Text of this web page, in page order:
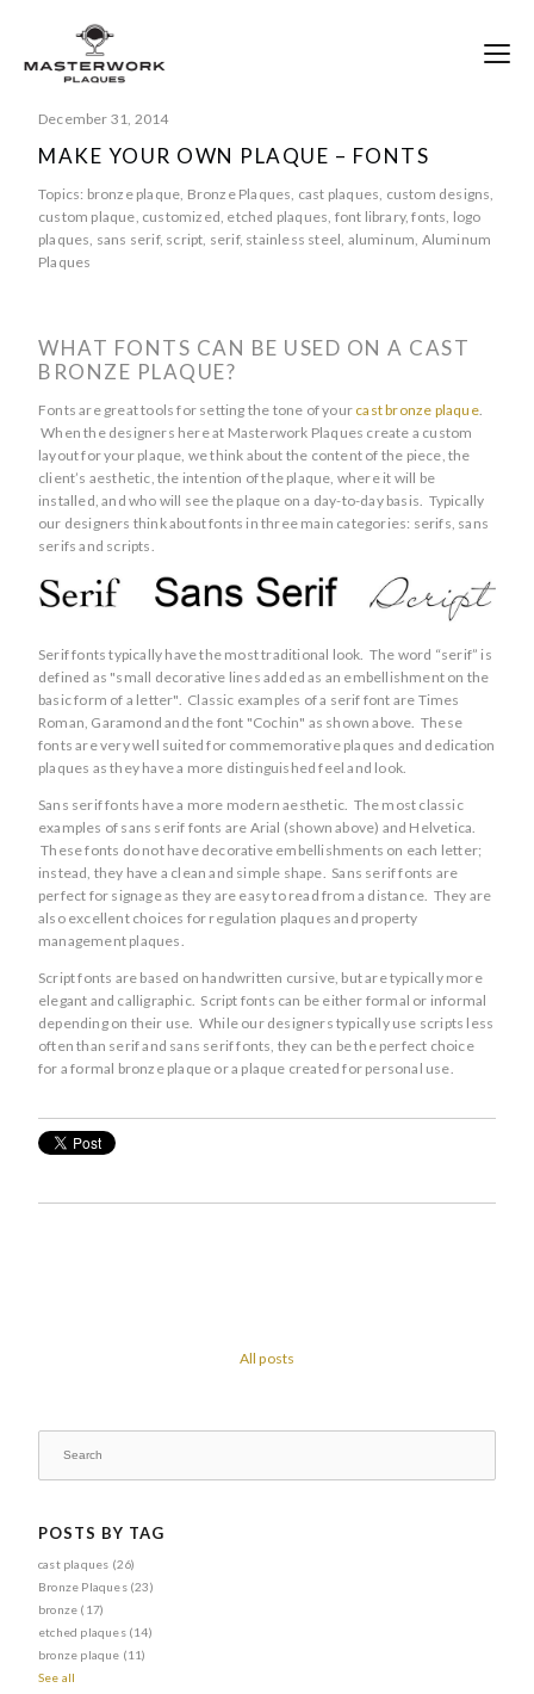
December 31, 2014
MAKE YOUR OWN PLAQUE – FONTS
Topics: bronze plaque, Bronze Plaques, cast plaques, custom designs,
custom plaque, customized, etched plaques, font library,fonts, logo
plaques, sans serif, script, serif, stainless steel, aluminum, Aluminum
Plaques
WHAT FONTS CAN BE USED ON A CAST
BRONZE PLAQUE?
Fonts are great tools for setting the tone of your cast bronze plaque.
When the designers here at Masterwork Plaques create a custom
layout for your plaque, we think about the content of the piece, the
client’s aesthetic, the intention of the plaque, where it will be
installed, and who will see the plaque on a day-to-day basis. Typically
our designers think about fonts in three main categories: serifs, sans
serifs and scripts.
Serif fonts typically have the most traditional look. The word “serif” is
defined as "small decorative lines added as an embellishment on the
basic form of a letter". Classic examples of a serif font are Times
Roman, Garamond and the font "Cochin" as shown above. These
fonts are very well suited for commemorative plaques and dedication
plaques as they have a more distinguished feel and look.
Sans serif fonts have a more modern aesthetic. The most classic
examples of sans serif fonts are Arial (shown above) and Helvetica.
These fonts do not have decorative embellishments on each letter;
instead, they have a clean and simple shape. Sans serif fonts are
perfect for signage as they are easy to read from a distance. They are
also excellent choices for regulation plaques and property
management plaques.
Script fonts are based on handwritten cursive, but are typically more
elegant and calligraphic. Script fonts can be either formal or informal
depending on their use. While our designers typically use scripts less
often than serif and sans serif fonts, they can be the perfect choice
for a formal bronze plaque or a plaque created for personal use.
All posts
POSTS BY TAG
cast plaques (26)
Bronze Plaques (23)
bronze (17)
etched plaques (14)
bronze plaque (11)
See all